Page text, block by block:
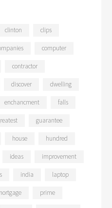
clinton clips
computer
contractor
discover dwelling
enchancment falls
guarantee
house hundred
ideas improvement
india laptop
prime